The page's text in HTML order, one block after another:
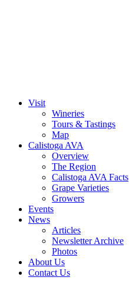
Visit
Wineries
Tours & Tastings
Map
Calistoga AVA
Overview
The Region
Calistoga AVA Facts
Grape Varieties
Growers
Events
News
Articles
Newsletter Archive
Photos
About Us
Contact Us